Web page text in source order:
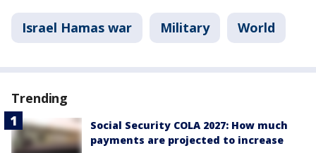
Israel Hamas war Military World
Trending
Social Security COLA 2027: How much
payments are projected to increase